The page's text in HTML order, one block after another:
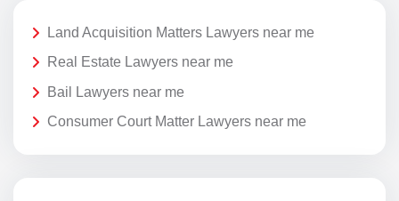
Land Acquisition Matters Lawyers near me
Real Estate Lawyers near me
Bail Lawyers near me
Consumer Court Matter Lawyers near me